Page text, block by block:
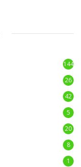
144
26
42
5
20
8
1